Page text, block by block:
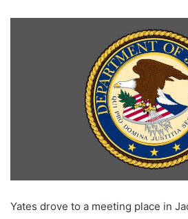
Yates drove to a meeting place in